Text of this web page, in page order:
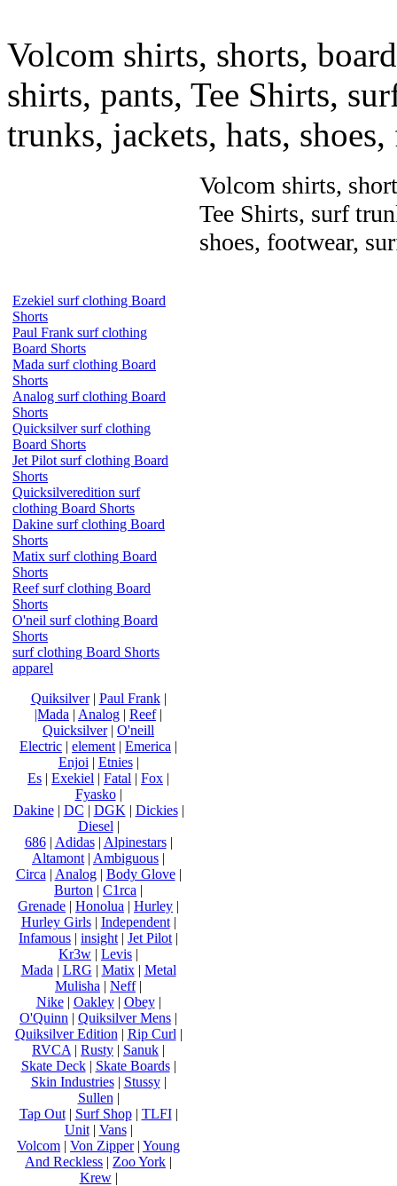
Volcom shirts, shorts,
shirts, pants, Tee Shirts,
trunks, jackets, hats,
Volcom shirts,
Tee Shirts, surf
shoes, footwear,
Ezekiel surf clothing Board
Shorts
Paul Frank surf clothing
Board Shorts
Mada surf clothing Board
Shorts
Analog surf clothing Board
Shorts
Quicksilver surf clothing
Board Shorts
Jet Pilot surf clothing Board
Shorts
Quicksilveredition surf
clothing Board Shorts
Dakine surf clothing Board
Shorts
Matix surf clothing Board
Shorts
Reef surf clothing Board
Shorts
O'neil surf clothing Board
Shorts
surf clothing Board Shorts
apparel
Quiksilver| Paul Frank|
|Mada | Analog | Reef|
Quicksilver| O'neill
Electric | element | Emerica |
Enjoi | Etnies|
Es | Exekiel | Fatal | Fox |
Fyasko|
Dakine| DC | DGK | Dickies|
Diesel |
686| Adidas| Alpinestars|
Altamont | Ambiguous |
Circa | Analog| Body Glove|
Burton | C1rca |
Grenade | Honolua | Hurley |
Hurley Girls| Independent|
Infamous | insight | Jet Pilot |
Kr3w | Levis |
Mada | LRG | Matix| Metal
Mulisha | Neff|
Nike| Oakley| Obey|
O'Quinn | Quiksilver Mens |
Quiksilver Edition | Rip Curl |
RVCA | Rusty | Sanuk |
Skate Deck| Skate Boards|
Skin Industries| Stussy|
Sullen |
Tap Out| Surf Shop| TLFI|
Unit| Vans|
Volcom | Von Zipper| Young
And Reckless | Zoo York |
Krew|